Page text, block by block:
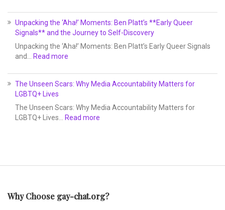
Unpacking the ‘Aha!’ Moments: Ben Platt’s **Early Queer
Signals** and the Journey to Self-Discovery
Unpacking the ‘Aha!’ Moments: Ben Platt’s Early Queer Signals
and…
Read more
The Unseen Scars: Why Media Accountability Matters for
LGBTQ+ Lives
The Unseen Scars: Why Media Accountability Matters for
LGBTQ+ Lives…
Read more
Why Choose gay-chat.org?